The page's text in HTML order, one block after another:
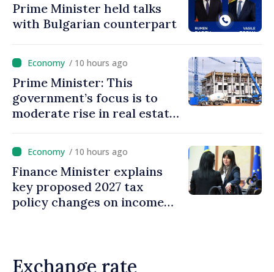
Prime Minister held talks
with Bulgarian counterpart
/ 10 hours ago
Prime Minister: This
government’s focus is to
moderate rise in real estate
/ 10 hours ago
Finance Minister explains
key proposed 2027 tax
policy changes on income
Exchange rate